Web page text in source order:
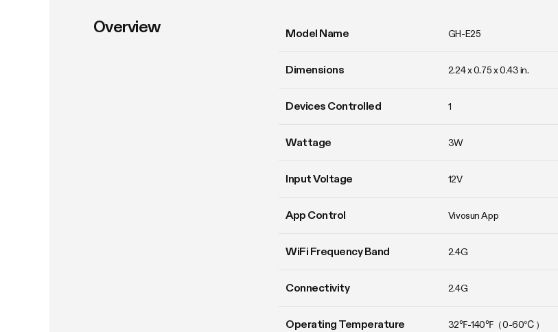
Overview Model Name GH-E25
Dimensions 2.24 x 0.75 x 0.43 in.
Devices Controlled 1
Wattage 3W
Input Voltage 12V
App Control Vivosun App
WiFi Frequency Band 2.4G
Connectivity 2.4G
Operating Temperature 32℉-140℉（0-60℃）